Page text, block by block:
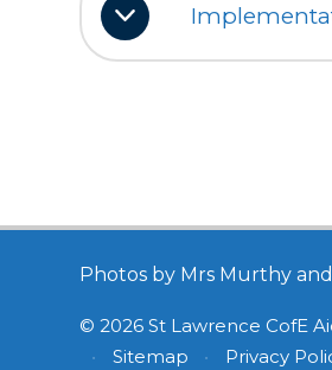
Photos by Mrs Murthy
© 2026 St Lawrence CofE
•
Sitemap • Privacy